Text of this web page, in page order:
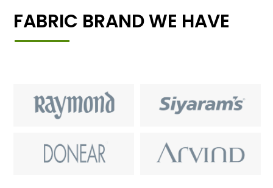
FABRIC BRAND WE HAVE